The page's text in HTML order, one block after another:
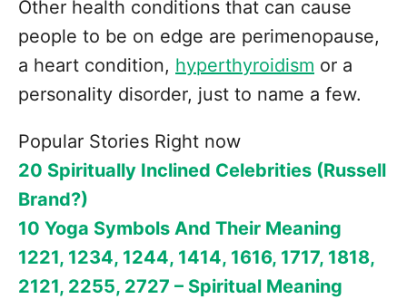
Other health conditions that can cause
people to be on edge are perimenopause,
a heart condition, hyperthyroidism or a
personality disorder, just to name a few.
Popular Stories Right now
20 Spiritually Inclined Celebrities (Russell
Brand?)
10 Yoga Symbols And Their Meaning
1221, 1234, 1244, 1414, 1616, 1717, 1818,
2121, 2255, 2727 – Spiritual Meaning